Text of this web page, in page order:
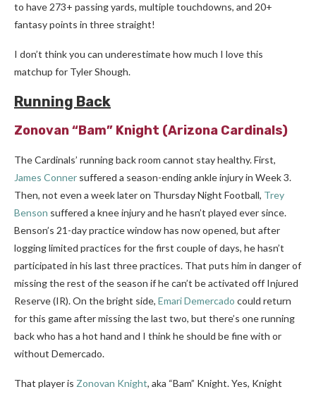
to have 273+ passing yards, multiple touchdowns, and 20+
fantasy points in three straight!
I don’t think you can underestimate how much I love this
matchup for Tyler Shough.
Running Back
Zonovan “Bam” Knight (Arizona Cardinals)
The Cardinals’ running back room cannot stay healthy. First,
James Conner suffered a season-ending ankle injury in Week 3.
Then, not even a week later on Thursday Night Football, Trey
Benson suffered a knee injury and he hasn’t played ever since.
Benson’s 21-day practice window has now opened, but after
logging limited practices for the first couple of days, he hasn’t
participated in his last three practices. That puts him in danger of
missing the rest of the season if he can’t be activated off Injured
Reserve (IR). On the bright side, Emari Demercado could return
for this game after missing the last two, but there’s one running
back who has a hot hand and I think he should be fine with or
without Demercado.
That player is Zonovan Knight, aka “Bam” Knight. Yes, Knight